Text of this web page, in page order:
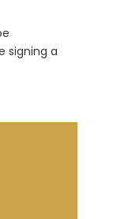
signing a